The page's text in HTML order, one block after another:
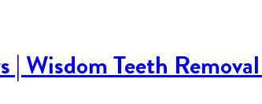
| Wisdom Teeth